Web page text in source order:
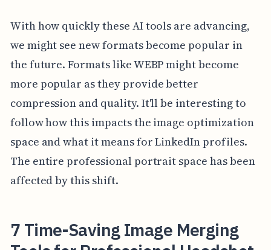
With how quickly these AI tools are advancing,
we might see new formats become popular in
the future. Formats like WEBP might become
more popular as they provide better
compression and quality. It'll be interesting to
follow how this impacts the image optimization
space and what it means for LinkedIn profiles.
The entire professional portrait space has been
affected by this shift.
7 Time-Saving Image Merging